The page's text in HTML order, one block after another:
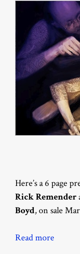
Here’s a 6 page
Rick Remender
Boyd, on sale
Read more